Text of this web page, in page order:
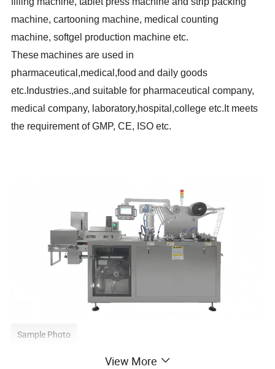
machine, cartooning machine, medical counting
machine, softgel production machine etc.
These machines are used in
pharmaceutical,medical,food and daily goods
etc.Industries.,and suitable for pharmaceutical company,
medical company, laboratory,hospital,college etc.It meets
the requirement of GMP, CE, ISO etc.
Sample Photo
View More